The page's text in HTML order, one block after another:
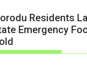
Residents
Emergency